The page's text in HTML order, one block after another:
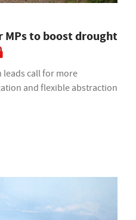
MPs to boost drought
call for more
and flexible abstraction